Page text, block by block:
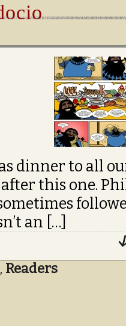
dinner to all
this one.
an […]
, Readers